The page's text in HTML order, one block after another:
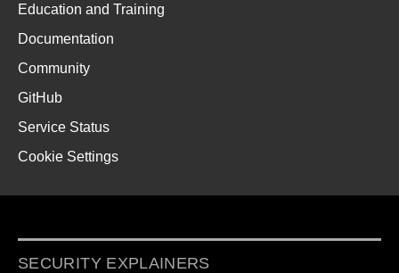
Education and Training
Documentation
Community
GitHub
Service Status
Cookie Settings
SECURITY EXPLAINERS